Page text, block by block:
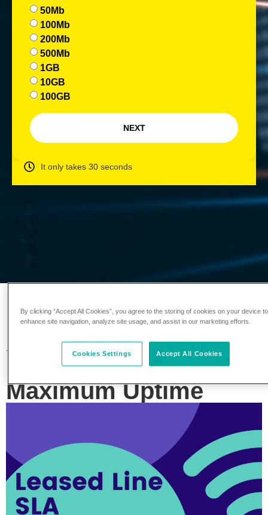
50Mb
100Mb
200Mb
500Mb
1GB
10GB
100GB
NEXT
It only takes 30 seconds
Leased Line SLA
Agreements: What to
Look for to Ensure
Maximum Uptime
By clicking “Accept All Cookies”, you agree to the storing of cookies on your device to
enhance site navigation, analyze site usage, and assist in our marketing efforts.
Cookies Settings Accept All Cookies